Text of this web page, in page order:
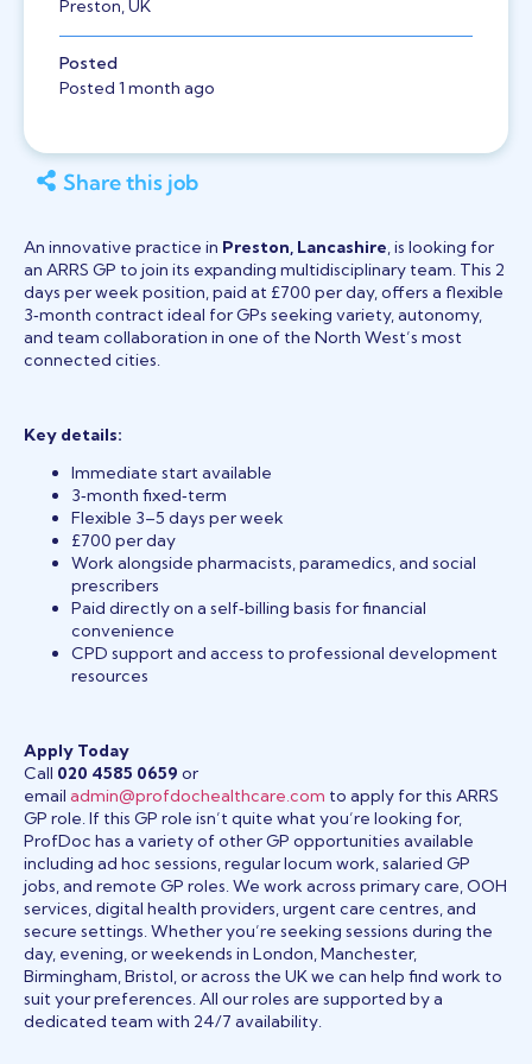
Preston, UK
Posted
Posted 1 month ago
Share this job
An innovative practice in Preston, Lancashire, is looking for
an ARRS GP to join its expanding multidisciplinary team. This 2
days per week position, paid at £700 per day, offers a flexible
3‑month contract ideal for GPs seeking variety, autonomy,
and team collaboration in one of the North West’s most
connected cities.
Key details:
Immediate start available
3‑month fixed‑term
Flexible 3–5 days per week
£700 per day
Work alongside pharmacists, paramedics, and social
prescribers
Paid directly on a self‑billing basis for financial
convenience
CPD support and access to professional development
resources
Apply Today
Call 020 4585 0659 or
email admin@profdochealthcare.com to apply for this ARRS
GP role. If this GP role isn’t quite what you’re looking for,
ProfDoc has a variety of other GP opportunities available
including ad hoc sessions, regular locum work, salaried GP
jobs, and remote GP roles. We work across primary care, OOH
services, digital health providers, urgent care centres, and
secure settings. Whether you’re seeking sessions during the
day, evening, or weekends in London, Manchester,
Birmingham, Bristol, or across the UK we can help find work to
suit your preferences. All our roles are supported by a
dedicated team with 24/7 availability.